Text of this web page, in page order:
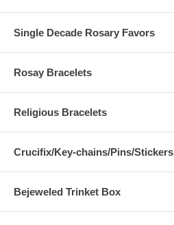
Single Decade Rosary Favors
Rosay Bracelets
Religious Bracelets
Crucifix/Key-chains/Pins/Stickers
Bejeweled Trinket Box